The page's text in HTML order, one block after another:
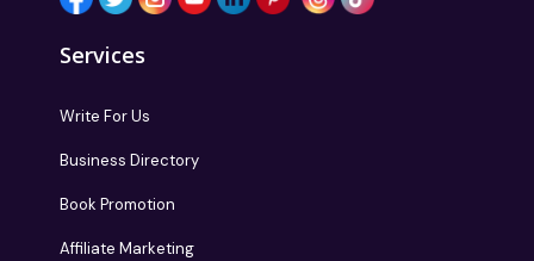
Services
Write For Us
Business Directory
Book Promotion
Affiliate Marketing